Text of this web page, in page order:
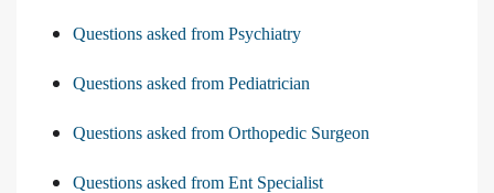
Questions asked from Psychiatry
Questions asked from Pediatrician
Questions asked from Orthopedic Surgeon
Questions asked from Ent Specialist